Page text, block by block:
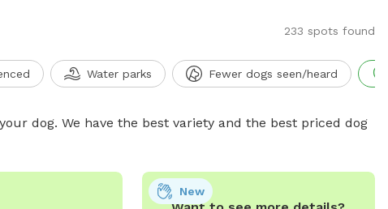
233 spots found
Water parks Fewer dogs seen/heard
dog. We have the best variety and the best priced dog
New